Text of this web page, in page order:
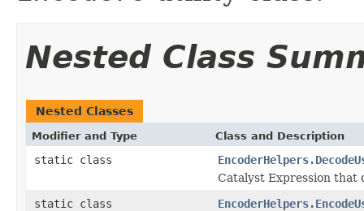
Nested Class
Nested Classes
Modifier and Type Class and Description
static class
Catalyst Expression that
static class